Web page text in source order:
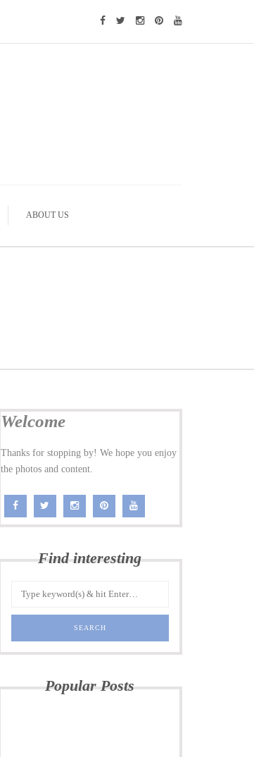
ABOUT US
Welcome
Thanks for stopping by! We hope you enjoy
the photos and content.
Find interesting
Popular Posts